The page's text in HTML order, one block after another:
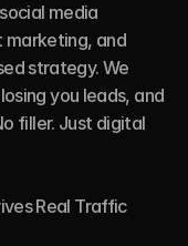
media
marketing, and
strategy. We
you leads, and
filler. Just digital